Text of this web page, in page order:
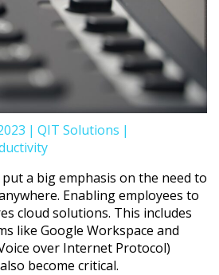
| QIT Solutions |
a big emphasis on the need to
Enabling employees to
cloud solutions. This includes
like Google Workspace and
over Internet Protocol)
become critical.